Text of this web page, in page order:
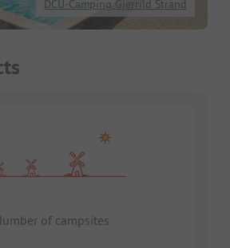
DCU-Camping Gjerrild Strand
of campsites